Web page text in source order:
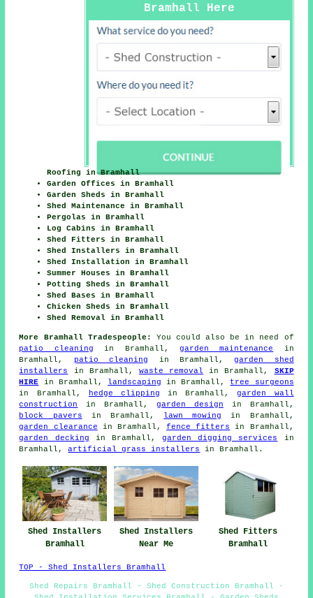
Bramhall Here
Roofing in Bramhall
Garden Offices in Bramhall
Garden Sheds in Bramhall
Shed Maintenance in Bramhall
Pergolas in Bramhall
Log Cabins in Bramhall
Shed Fitters in Bramhall
Shed Installers in Bramhall
Shed Installation in Bramhall
Summer Houses in Bramhall
Potting Sheds in Bramhall
Shed Bases in Bramhall
Chicken Sheds in Bramhall
Shed Removal in Bramhall
More Bramhall Tradespeople:
You could also be in need of
patio cleaning in Bramhall, garden maintenance in
Bramhall, patio cleaning in Bramhall,garden shed
installers
in Bramhall, waste removal in Bramhall, SKIP
HIRE in Bramhall, landscaping in Bramhall, tree surgeons
in Bramhall,
hedge clipping in Bramhall,garden wall
construction
in Bramhall, garden design in Bramhall,
block pavers in Bramhall, lawn mowing
in Bramhall,
garden clearance in Bramhall,fence fitters
in Bramhall,
garden decking in Bramhall,garden digging services
in
Bramhall,artificial grass installers in Bramhall.
Shed Installers
Bramhall
Shed Installers
Near Me
Shed Fitters
Bramhall
TOP - Shed Installers Bramhall
Shed Repairs Bramhall - Shed Construction Bramhall -